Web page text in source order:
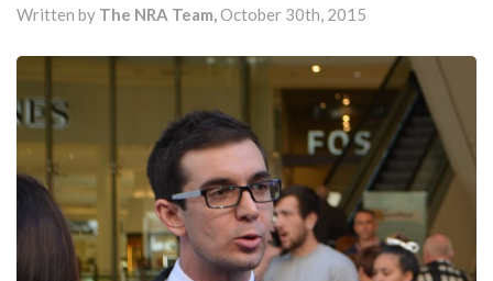
Written by The NRA Team,October 30th, 2015